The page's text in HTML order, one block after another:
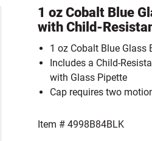
1 oz Cobalt Blue
with Child-
1 oz Cobalt Blue Glass
Includes a Child-
with Glass Pipette
Cap requires two
Item #4998B84BLK